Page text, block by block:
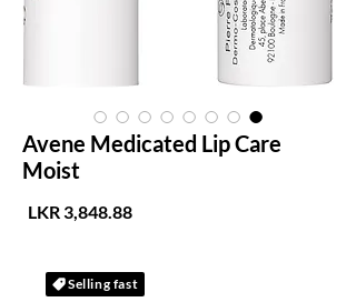
Avene Medicated Lip Care
Moist
Selling fast